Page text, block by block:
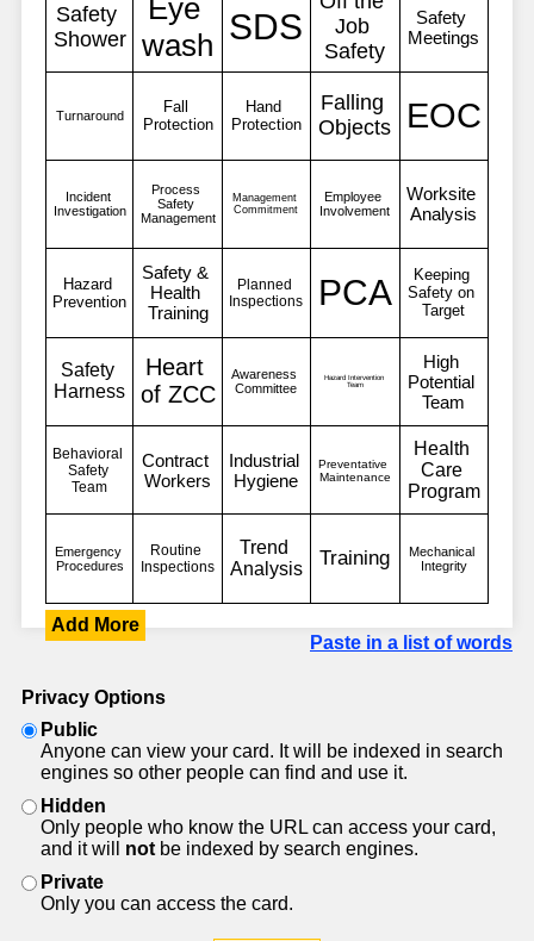
Add More
Paste in a list of words
Privacy Options
Public
Anyone can view your card. It will be indexed in search
engines so other people can find and use it.
Hidden
Only people who know the URL can access your card,
and it will not be indexed by search engines.
Private
Only you can access the card.